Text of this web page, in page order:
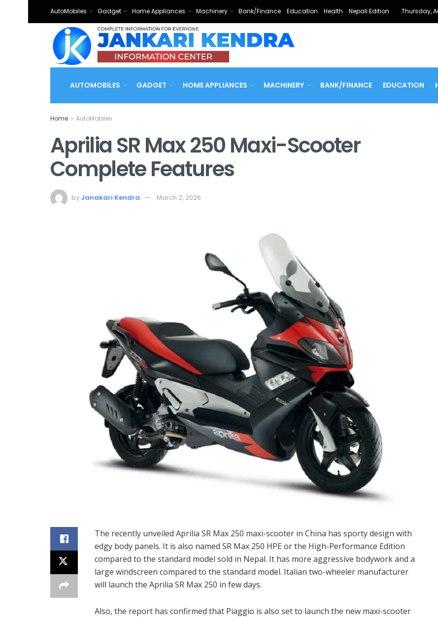
AutoMobiles Gadget Home Appliances Machinery Bank/Finance Education Health Nepali Edition Thursday,
AUTOMOBILES GADGET HOME APPLIANCES MACHINERY BANK/FINANCE EDUCATION
Home AutoMobiles
Aprilia SR Max 250 Maxi-Scooter
Complete Features
by Janakari Kendra March 2, 2026
The recently unveiled Aprilia SR Max 250 maxi-scooter in China has sporty design with
edgy body panels. It is also named SR Max 250 HPE or the High-Performance Edition
compared to the standard model sold in Nepal. It has more aggressive bodywork and a
large windscreen compared to the standard model. Italian two-wheeler manufacturer
will launch the Aprilia SR Max 250 in few days.
Also, the report has confirmed that Piaggio is also set to launch the new maxi-scooter